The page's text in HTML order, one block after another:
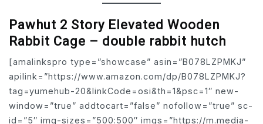
Pawhut 2 Story Elevated Wooden
Rabbit Cage – double rabbit hutch
[amalinkspro type=”showcase” asin=”B078LZPMKJ”
apilink=”https://www.amazon.com/dp/B078LZPMKJ?
tag=yumehub-20&linkCode=osi&th=1&psc=1″ new-
window=”true” addtocart=”false” nofollow=”true” sc-
id=”5″ img-sizes=”500:500″ imgs=”https://m.media-